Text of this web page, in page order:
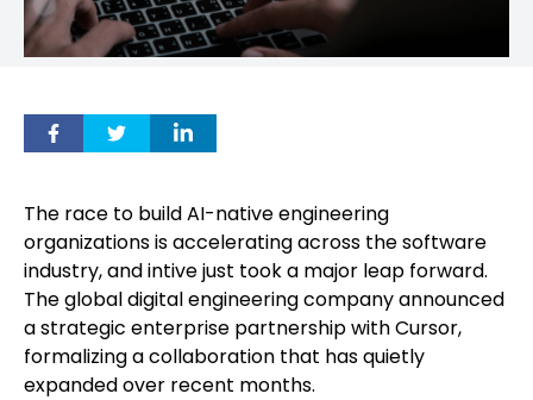
The race to build AI-native engineering
organizations is accelerating across the software
industry, and intive just took a major leap forward.
The global digital engineering company announced
a strategic enterprise partnership with Cursor,
formalizing a collaboration that has quietly
expanded over recent months.